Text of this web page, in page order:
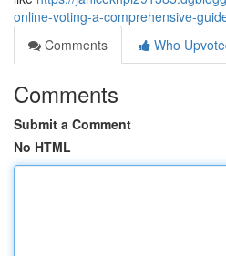
online-voting-a-comprehensive-
Comments
Who
Comments
Submit a Comment
No HTML